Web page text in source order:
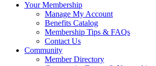
Your Membership
Manage My Account
Benefits Catalog
Membership Tips & FAQs
Contact Us
Community
Member Directory